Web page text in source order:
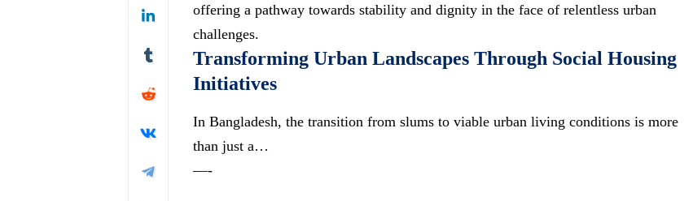
offering a pathway towards stability and dignity in the face of relentless urban
challenges.
Transforming Urban Landscapes Through Social Housing
Initiatives
In Bangladesh, the transition from slums to viable urban living conditions is more
than just a…
—-